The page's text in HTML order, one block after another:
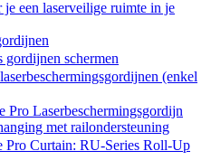
je een laserveilige ruimte in je
gordijnen schermen
(enkel
Pro Laserbeschermingsgordijn
met railondersteuning
Pro Curtain: RU-Series Roll-Up